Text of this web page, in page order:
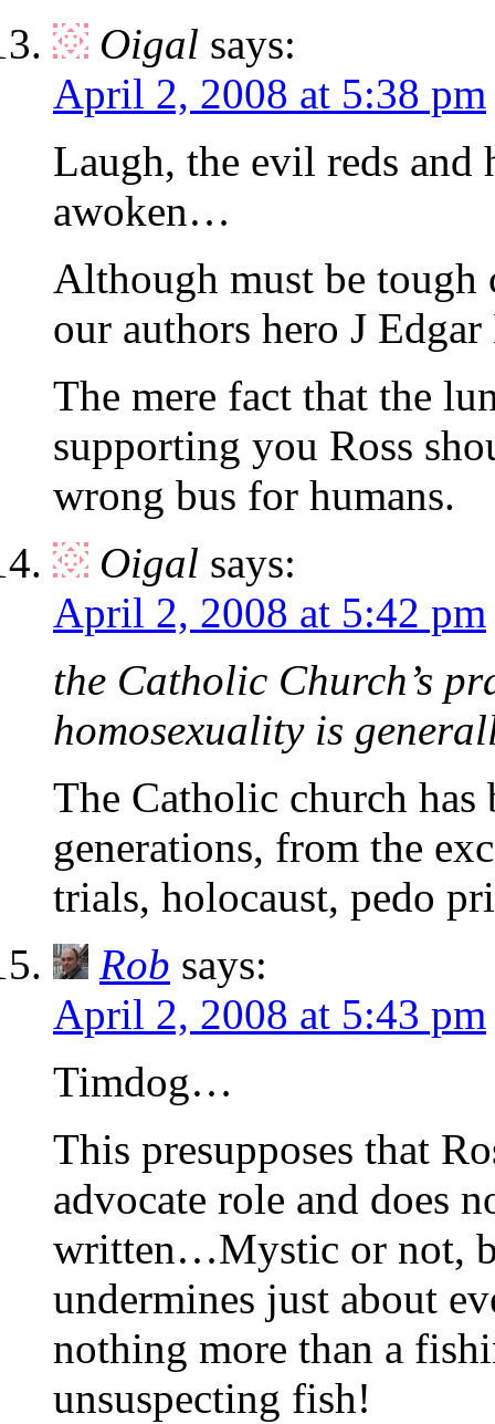
Oigal says:
April 2, 2008 at 5:38 pm
Laugh, the evil reds
awoken…
Although must be
our authors hero J
The mere fact that the
supporting you Ross
wrong bus for humans.
Oigal says:
April 2, 2008 at 5:42 pm
the Catholic Church’s
homosexuality is
The Catholic church
generations, from the
trials, holocaust, pedo
Rob says:
April 2, 2008 at 5:43 pm
Timdog…
This presupposes that
advocate role and does
written…Mystic or not,
undermines just about
nothing more than a
unsuspecting fish!